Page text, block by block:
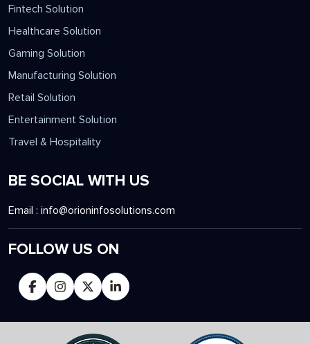
Fintech Solution
Healthcare Solution
Gaming Solution
Manufacturing Solution
Retail Solution
Entertainment Solution
Travel & Hospitality
BE SOCIAL WITH US
Email : info@orioninfosolutions.com
FOLLOW US ON